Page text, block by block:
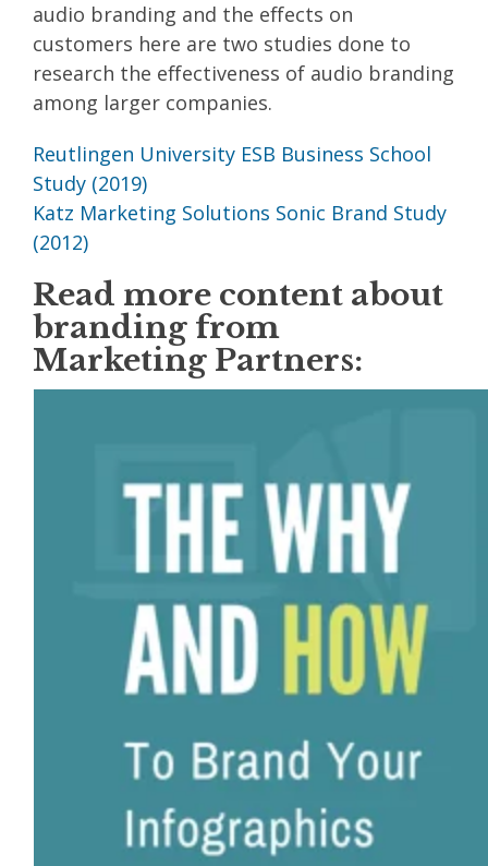
audio branding and the effects on
customers here are two studies done to
research the effectiveness of audio branding
among larger companies.
Reutlingen University ESB Business School
Study (2019)
Katz Marketing Solutions Sonic Brand Study
(2012)
Read more content about
branding from
Marketing Partners: